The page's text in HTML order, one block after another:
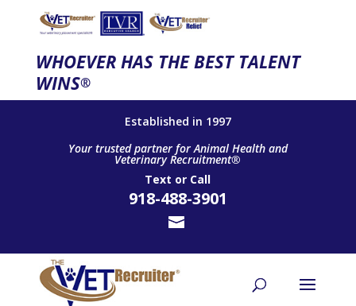
WHOEVER HAS THE BEST TALENT
WINS®
Established in 1997
Your trusted partner for Animal Health and
Veterinary Recruitment®
Text or Call
918-488-3901